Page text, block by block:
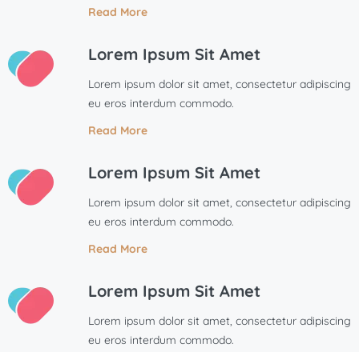
Read More
Lorem Ipsum Sit Amet
Lorem ipsum dolor sit amet, consectetur adipiscing
eu eros interdum commodo.
Read More
Lorem Ipsum Sit Amet
Lorem ipsum dolor sit amet, consectetur adipiscing
eu eros interdum commodo.
Read More
Lorem Ipsum Sit Amet
Lorem ipsum dolor sit amet, consectetur adipiscing
eu eros interdum commodo.